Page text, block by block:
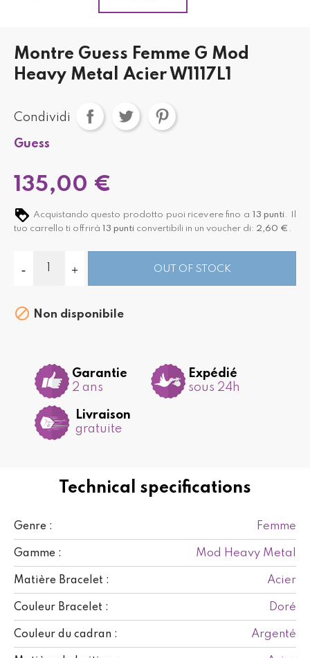
Technical specifications
Genre : Femme
Gamme : Mod Heavy Metal
Matière Bracelet : Acier
Couleur Bracelet : Doré
Couleur du cadran : Argenté
Montre Guess Femme G Mod
Heavy Metal Acier W1117L1
Condividi
Guess
135,00 €
Acquistando questo prodotto puoi ricevere fino a 13 punti. Il
tuo carrello ti offrirà 13 punti convertibili in un voucher di: 2,60 € .
OUT OF STOCK
 Non disponibile
Garantie
2 ans
Expédié
sous 24h
Livraison
gratuite